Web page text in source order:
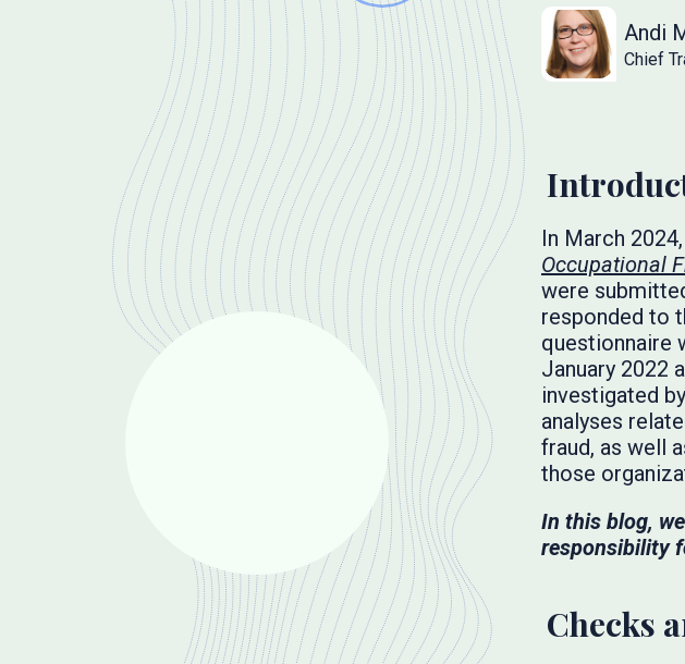
Andi
Chief
In March
Occupational
were
responded to
questionnaire
January 2022
investigated
analyses
fraud, as well
those
In this blog,
responsibility
Checks